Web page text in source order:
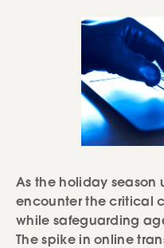
As the holiday season
encounter the critical
while safeguarding
The spike in online